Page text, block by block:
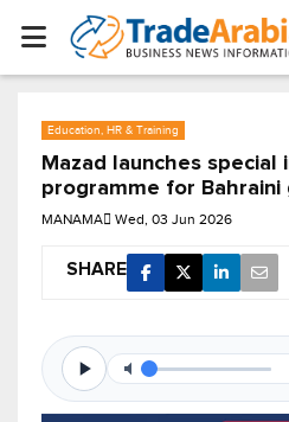
Education, HR & Training
Mazad launches special
programme for Bahraini
MANAMA Wed, 03 Jun 2026
SHARE